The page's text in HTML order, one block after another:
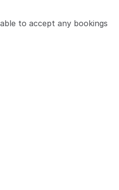
to accept any bookings